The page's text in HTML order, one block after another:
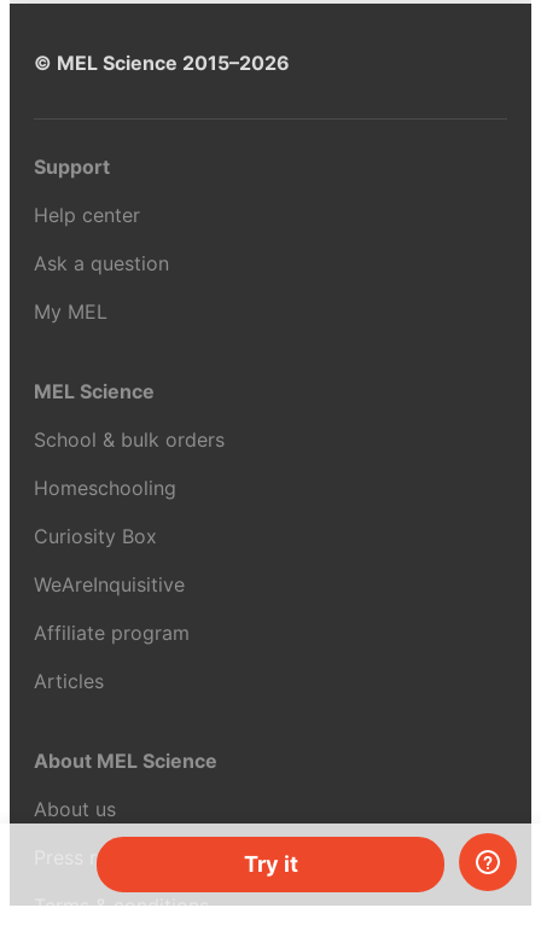
Try it
© MEL Science 2015–2026
Support
Help center
Ask a question
My MEL
MEL Science
School & bulk orders
Homeschooling
Curiosity Box
WeAreInquisitive
Affiliate program
Articles
About MEL Science
About us
Press reviews
Terms & conditions